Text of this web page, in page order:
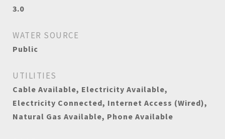
3.0
WATER SOURCE
Public
UTILITIES
Cable Available, Electricity Available,
Electricity Connected, Internet Access (Wired),
Natural Gas Available, Phone Available